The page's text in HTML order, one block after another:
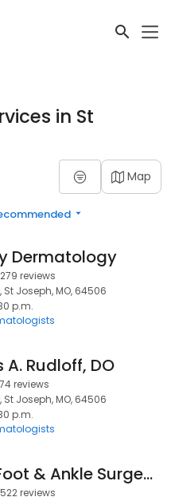
in St
Map
Dermatology
279 reviews
St Joseph, MO, 64506
p.m.
A. Rudloff, DO
74 reviews
St Joseph, MO, 64506
p.m.
Pivotal Foot & Ankle Surgeons
522 reviews